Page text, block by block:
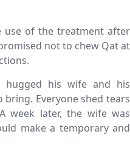
use of the treatment after
not to chew Qat at
hugged his wife and his
Everyone shed tears
week later, the wife was
make a temporary and